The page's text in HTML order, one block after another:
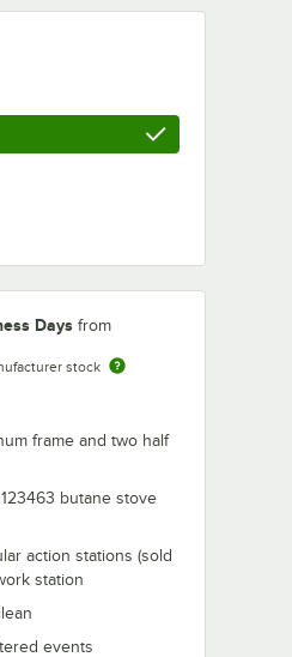
Days from
stock
frame and two half
butane stove
action stations (sold
station
events